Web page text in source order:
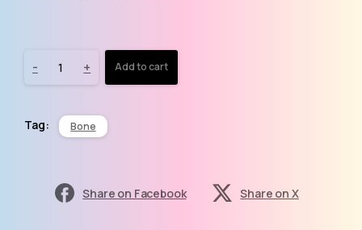
- + Add to cart
Tag: Bone
Share on Facebook Share on X